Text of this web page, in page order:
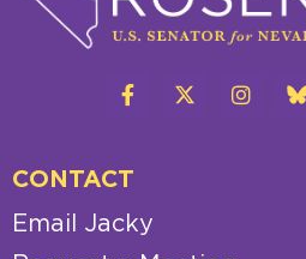
CONTACT
Email Jacky